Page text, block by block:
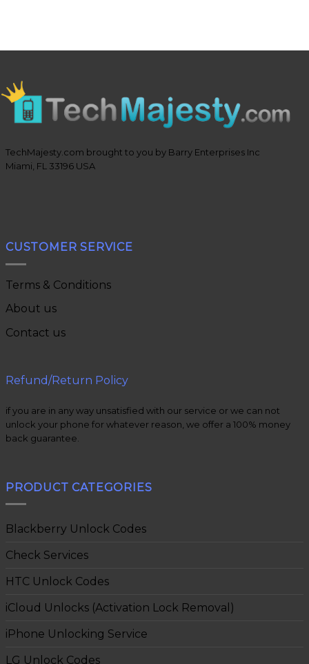
TechMajesty.com brought to you by Barry Enterprises Inc
Miami, FL 33196 USA
CUSTOMER SERVICE
Terms & Conditions
About us
Contact us
Refund/Return Policy
if you are in any way unsatisfied with our service or we can not
unlock your phone for whatever reason, we offer a 100% money
back guarantee.
PRODUCT CATEGORIES
Blackberry Unlock Codes
Check Services
HTC Unlock Codes
iCloud Unlocks (Activation Lock Removal)
iPhone Unlocking Service
LG Unlock Codes